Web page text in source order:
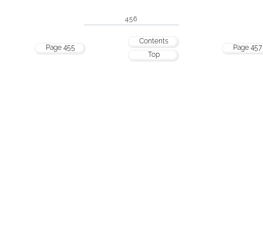
456
Page 455
Contents
Top
Page 457